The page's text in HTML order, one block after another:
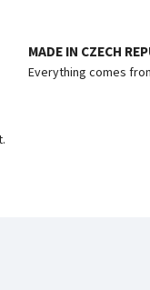
MADE IN CZECH
Everything comes